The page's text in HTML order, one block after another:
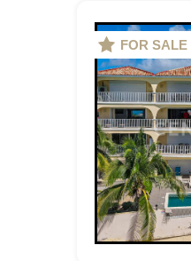
FOR SALE